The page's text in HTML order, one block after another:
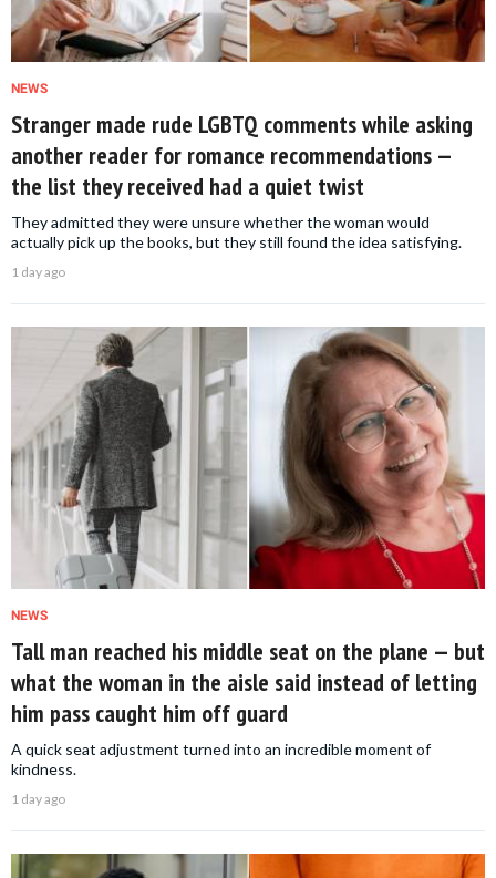
NEWS
Stranger made rude LGBTQ comments while asking
another reader for romance recommendations —
the list they received had a quiet twist
They admitted they were unsure whether the woman would
actually pick up the books, but they still found the idea satisfying.
1 day ago
NEWS
Tall man reached his middle seat on the plane — but
what the woman in the aisle said instead of letting
him pass caught him off guard
A quick seat adjustment turned into an incredible moment of
kindness.
1 day ago